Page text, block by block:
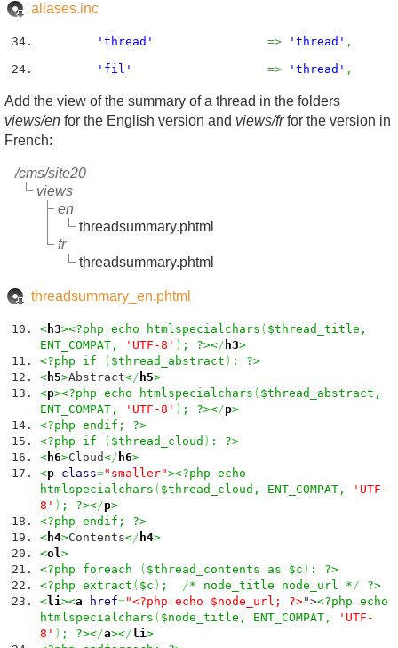
aliases.inc
'thread' => 'thread' ,
'fil' => 'thread' ,
Add the view of the summary of a thread in the folders
views/en for the English version and views/frfor the version in
French:
/cms/site20
views
en
threadsummary.phtml
fr
threadsummary.phtml
threadsummary_en.phtml
< h3><?php echo htmlspecialchars ( $thread_title,
ENT_COMPAT,
'UTF-8' ) ; ?></ h3>
<?php if
( $thread_abstract ) : ?>
< h5>Abstract</ h5>
<p><?php echo htmlspecialchars ( $thread_abstract,
ENT_COMPAT,
'UTF-8' ) ; ?></p>
<?php endif; ?>
<?php if
( $thread_cloud ) : ?>
< h6>Cloud</ h6>
<p class="smaller"><?php echo
htmlspecialchars ( $thread_cloud, ENT_COMPAT,
'UTF-
8' ) ; ?></p>
<?php endif; ?>
< h4>Contents</ h4>
<ol>
<?php foreach
( $thread_contents as $c ) : ?>
<?php extract ( $c ) ; /* node_title node_url */ ?>
<li><a href="<?php echo $node_url; ?>"><?php echo
htmlspecialchars ( $node_title, ENT_COMPAT,
'UTF-
8' ) ; ?></a></ li>